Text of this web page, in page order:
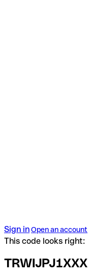
Sign inOpen an account
This code looks right:
TRWIJPJ1XXX